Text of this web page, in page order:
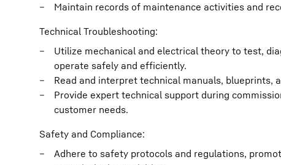
Maintain records of maintenance activities and
Technical Troubleshooting:
Utilize mechanical and electrical theory to test,
operate safely and efficiently.
Read and interpret technical manuals, blueprints,
Provide expert technical support during
customer needs.
Safety and Compliance:
Adhere to safety protocols and regulations,